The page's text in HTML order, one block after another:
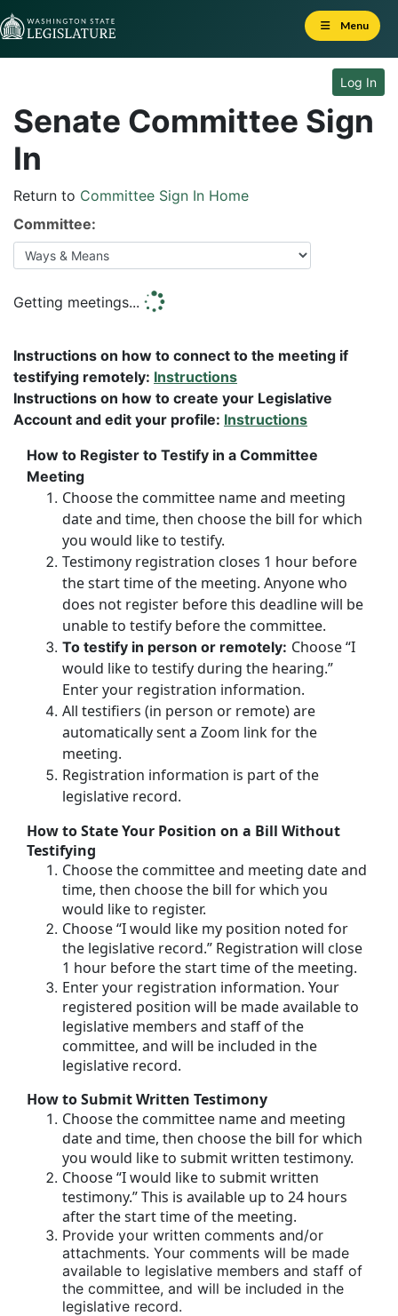
Skip to Content
Menu
Log In
Senate Committee Sign
In
Return to Committee Sign In Home
Committee:
Getting meetings...
Instructions on how to connect to the meeting if
testifying remotely: Instructions
Instructions on how to create your Legislative
Account and edit your profile: Instructions
How to Register to Testify in a Committee
Meeting
Choose the committee name and meeting
date and time, then choose the bill for which
you would like to testify.
Testimony registration closes 1 hour before
the start time of the meeting. Anyone who
does not register before this deadline will be
unable to testify before the committee.
To testify in person or remotely: Choose “I
would like to testify during the hearing.”
Enter your registration information.
All testifiers (in person or remote) are
automatically sent a Zoom link for the
meeting.
Registration information is part of the
legislative record.
How to State Your Position on a Bill Without
Testifying
Choose the committee and meeting date and
time, then choose the bill for which you
would like to register.
Choose “I would like my position noted for
the legislative record.” Registration will close
1 hour before the start time of the meeting.
Enter your registration information. Your
registered position will be made available to
legislative members and staff of the
committee, and will be included in the
legislative record.
How to Submit Written Testimony
Choose the committee name and meeting
date and time, then choose the bill for which
you would like to submit written testimony.
Choose “I would like to submit written
testimony.” This is available up to 24 hours
after the start time of the meeting.
Provide your written comments and/or
attachments. Your comments will be made
available to legislative members and staff of
the committee, and will be included in the
legislative record.